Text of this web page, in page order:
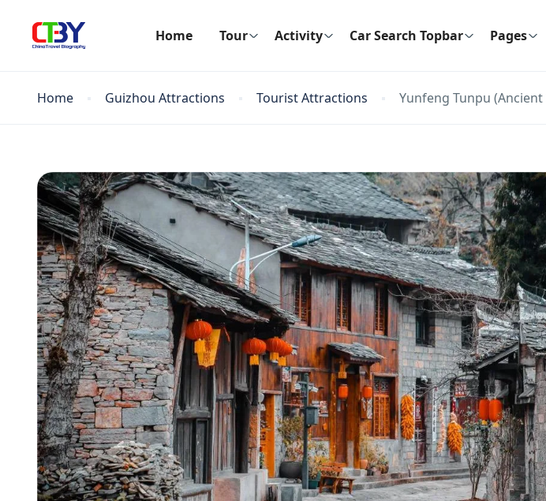
Home Tour Activity Car Search Topbar Pages
Home Guizhou Attractions Tourist Attractions Yunfeng Tunpu